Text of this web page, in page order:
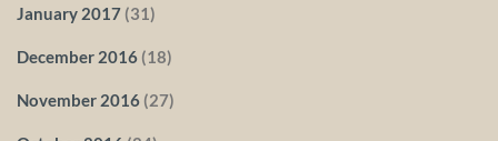
January 2017 (31)
December 2016 (18)
November 2016 (27)